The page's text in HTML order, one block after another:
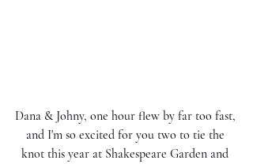
Dana & Johny, one hour flew by far too fast,
and I'm so excited for you two to tie the
knot this year at Shakespeare Garden and